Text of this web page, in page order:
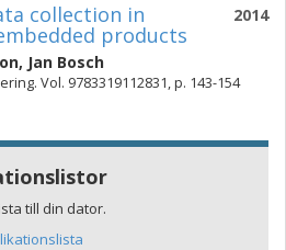
2014
collection in
products
, Jan Bosch
Vol. 9783319112831, p. 143-154
till din dator.